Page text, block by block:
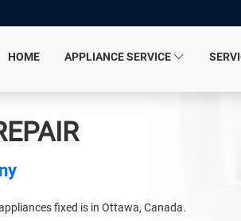
HOME APPLIANCE SERVICE
fixed is in Ottawa, Canada.